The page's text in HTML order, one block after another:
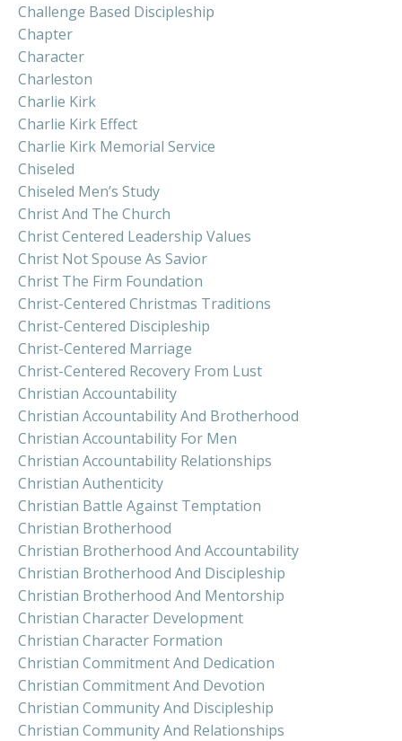
Challenge Based Discipleship
Chapter
Character
Charleston
Charlie Kirk
Charlie Kirk Effect
Charlie Kirk Memorial Service
Chiseled
Chiseled Men’s Study
Christ And The Church
Christ Centered Leadership Values
Christ Not Spouse As Savior
Christ The Firm Foundation
Christ-Centered Christmas Traditions
Christ-Centered Discipleship
Christ-Centered Marriage
Christ-Centered Recovery From Lust
Christian Accountability
Christian Accountability And Brotherhood
Christian Accountability For Men
Christian Accountability Relationships
Christian Authenticity
Christian Battle Against Temptation
Christian Brotherhood
Christian Brotherhood And Accountability
Christian Brotherhood And Discipleship
Christian Brotherhood And Mentorship
Christian Character Development
Christian Character Formation
Christian Commitment And Dedication
Christian Commitment And Devotion
Christian Community And Discipleship
Christian Community And Relationships